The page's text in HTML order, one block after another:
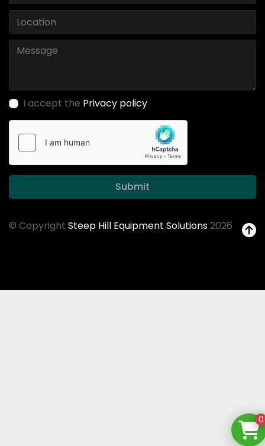
I accept the Privacy policy
Submit
© Copyright Steep Hill Equipment Solutions2026
0